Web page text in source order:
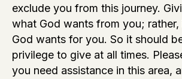
Right
Now?
Am
I
Still
exclude you from this journey.
what God wants from you; rather,
God wants for you. So it should
privilege to give at all times.
you need assistance in this area,